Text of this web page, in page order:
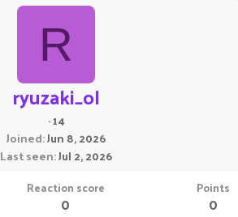
R
ryuzaki_ol
·14
Joined Jun 8, 2026
Last seen Jul 2, 2026
Reaction score
0
Points
0